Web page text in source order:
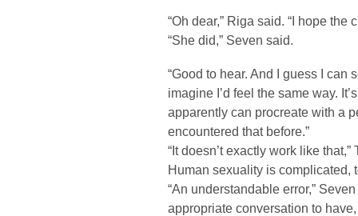
“Oh dear,” Riga said. “I hope the
“She did,” Seven said.
“Good to hear. And I guess I can
imagine I’d feel the same way.
apparently can procreate with a
encountered that before.”
“It doesn’t exactly work like
Human sexuality is complicated,
“An understandable error,”
appropriate conversation to